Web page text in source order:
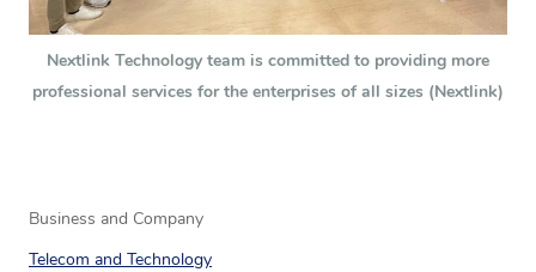
Nextlink Technology team is committed to providing more
professional services for the enterprises of all sizes (Nextlink)
Business and Company
Telecom and Technology